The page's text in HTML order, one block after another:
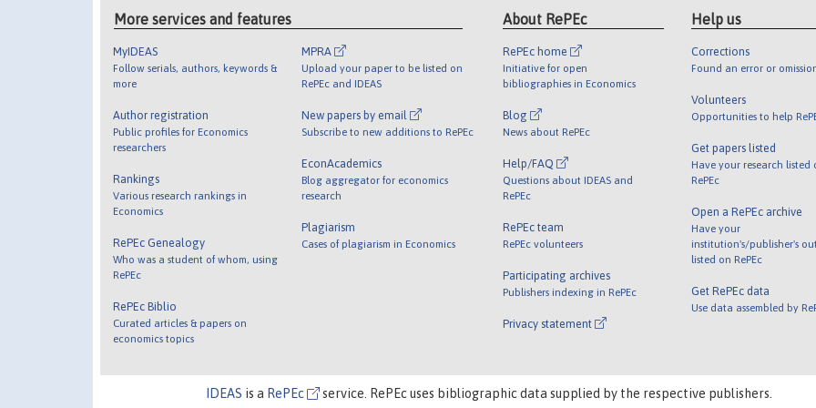
More services and features
MyIDEAS
Follow serials, authors, keywords &
more
Author registration
Public profiles for Economics
researchers
Rankings
Various research rankings in
Economics
RePEc Genealogy
Who was a student of whom, using
RePEc
RePEc Biblio
Curated articles & papers on
economics topics
MPRA
Upload your paper to be listed on
RePEc and IDEAS
New papers by email
Subscribe to new additions to RePEc
EconAcademics
Blog aggregator for economics
research
Plagiarism
Cases of plagiarism in Economics
About RePEc
RePEc home
Initiative for open
bibliographies in Economics
Blog
News about RePEc
Help/FAQ
Questions about IDEAS and
RePEc
RePEc team
RePEc volunteers
Participating archives
Publishers indexing in RePEc
Privacy statement
Help us
Corrections
Found an error or
Volunteers
Opportunities to help
Get papers listed
Have your research listed
RePEc
Open a RePEc archive
Have your
institution's/publisher's
listed on RePEc
Get RePEc data
Use data assembled by
IDEAS is a RePEc service. RePEc uses bibliographic data supplied by the respective publishers.